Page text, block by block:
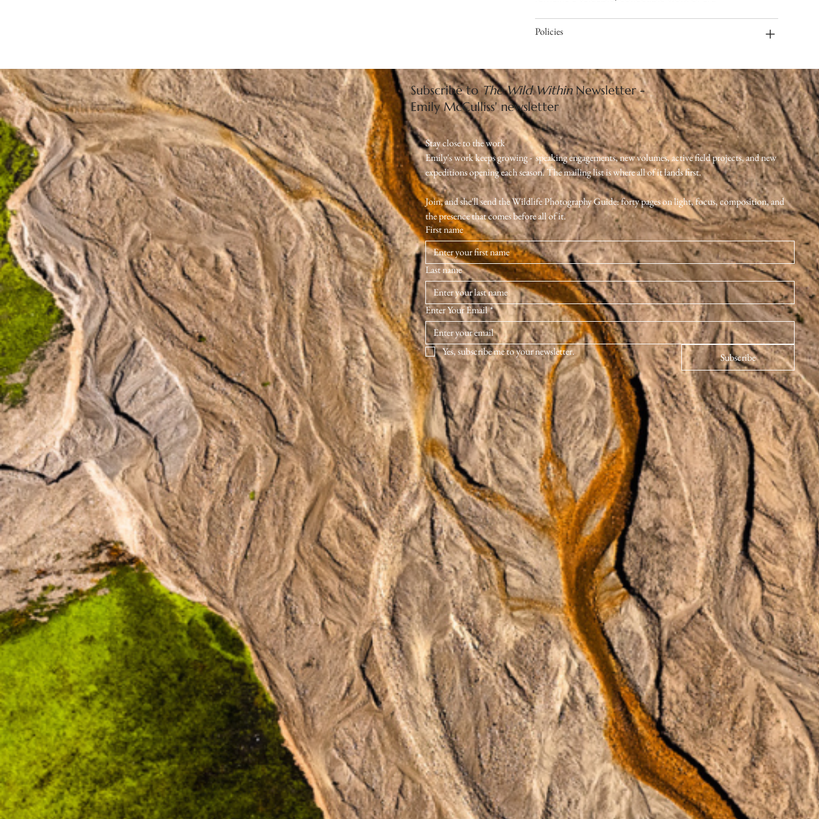
Policies
Subscribe toThe Wild WithinNewsletter -
Emily McCulliss' newsletter
Stay close to the work
Emily's work keeps growing -  speaking engagements, new volumes, active field projects, and new
expeditions opening each season. The mailing list is where all of it lands first.
Join, and she'll send the Wildlife Photography Guide: forty pages on light, focus, composition, and
the presence that comes before all of it.
First name
Last name
Enter Your Email*
Yes, subscribe me to your newsletter. Subscribe